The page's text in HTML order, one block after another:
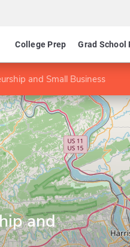
College Prep Grad School
and Small Business
and